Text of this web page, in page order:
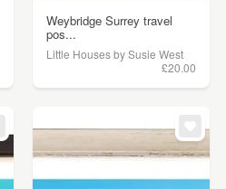
Weybridge Surrey travel
pos...
Little Houses by Susie West
£20.00